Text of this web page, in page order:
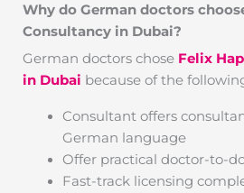
Why do German doctors
Consultancy in Dubai?
German doctors chose Felix
in Dubai because of the
Consultant offers
German language
Offer practical doctor-to-
Fast-track licensing